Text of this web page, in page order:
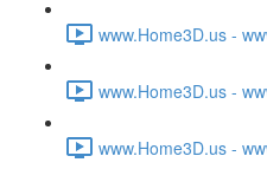
www.Home3D.us -
www.Home3D.us -
www.Home3D.us -